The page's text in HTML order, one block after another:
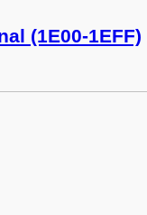
(1E00-1EFF)